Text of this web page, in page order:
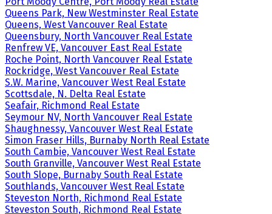
Queens Park, New Westminster Real Estate
Queens, West Vancouver Real Estate
Queensbury, North Vancouver Real Estate
Renfrew VE, Vancouver East Real Estate
Roche Point, North Vancouver Real Estate
Rockridge, West Vancouver Real Estate
S.W. Marine, Vancouver West Real Estate
Scottsdale, N. Delta Real Estate
Seafair, Richmond Real Estate
Seymour NV, North Vancouver Real Estate
Shaughnessy, Vancouver West Real Estate
Simon Fraser Hills, Burnaby North Real Estate
South Cambie, Vancouver West Real Estate
South Granville, Vancouver West Real Estate
South Slope, Burnaby South Real Estate
Southlands, Vancouver West Real Estate
Steveston North, Richmond Real Estate
Steveston South, Richmond Real Estate